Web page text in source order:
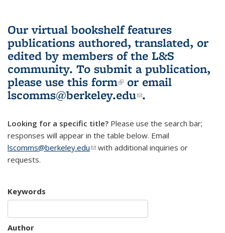
Our virtual bookshelf features
publications authored, translated, or
edited by members of the L&S
community. To submit a publication,
please use this form(link is external)
or email
lscomms@berkeley.edu(link sends e-
.
Looking for a specific title? Please use the search bar;
responses will appear in the table below. Email
lscomms@berkeley.edu(link sends e-mail)
with additional inquiries or
requests.
Keywords
Author